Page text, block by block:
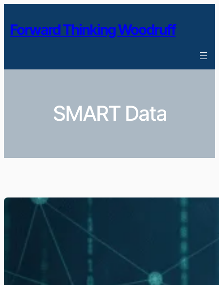
to
content
Forward Thinking Woodruff
SMART Data